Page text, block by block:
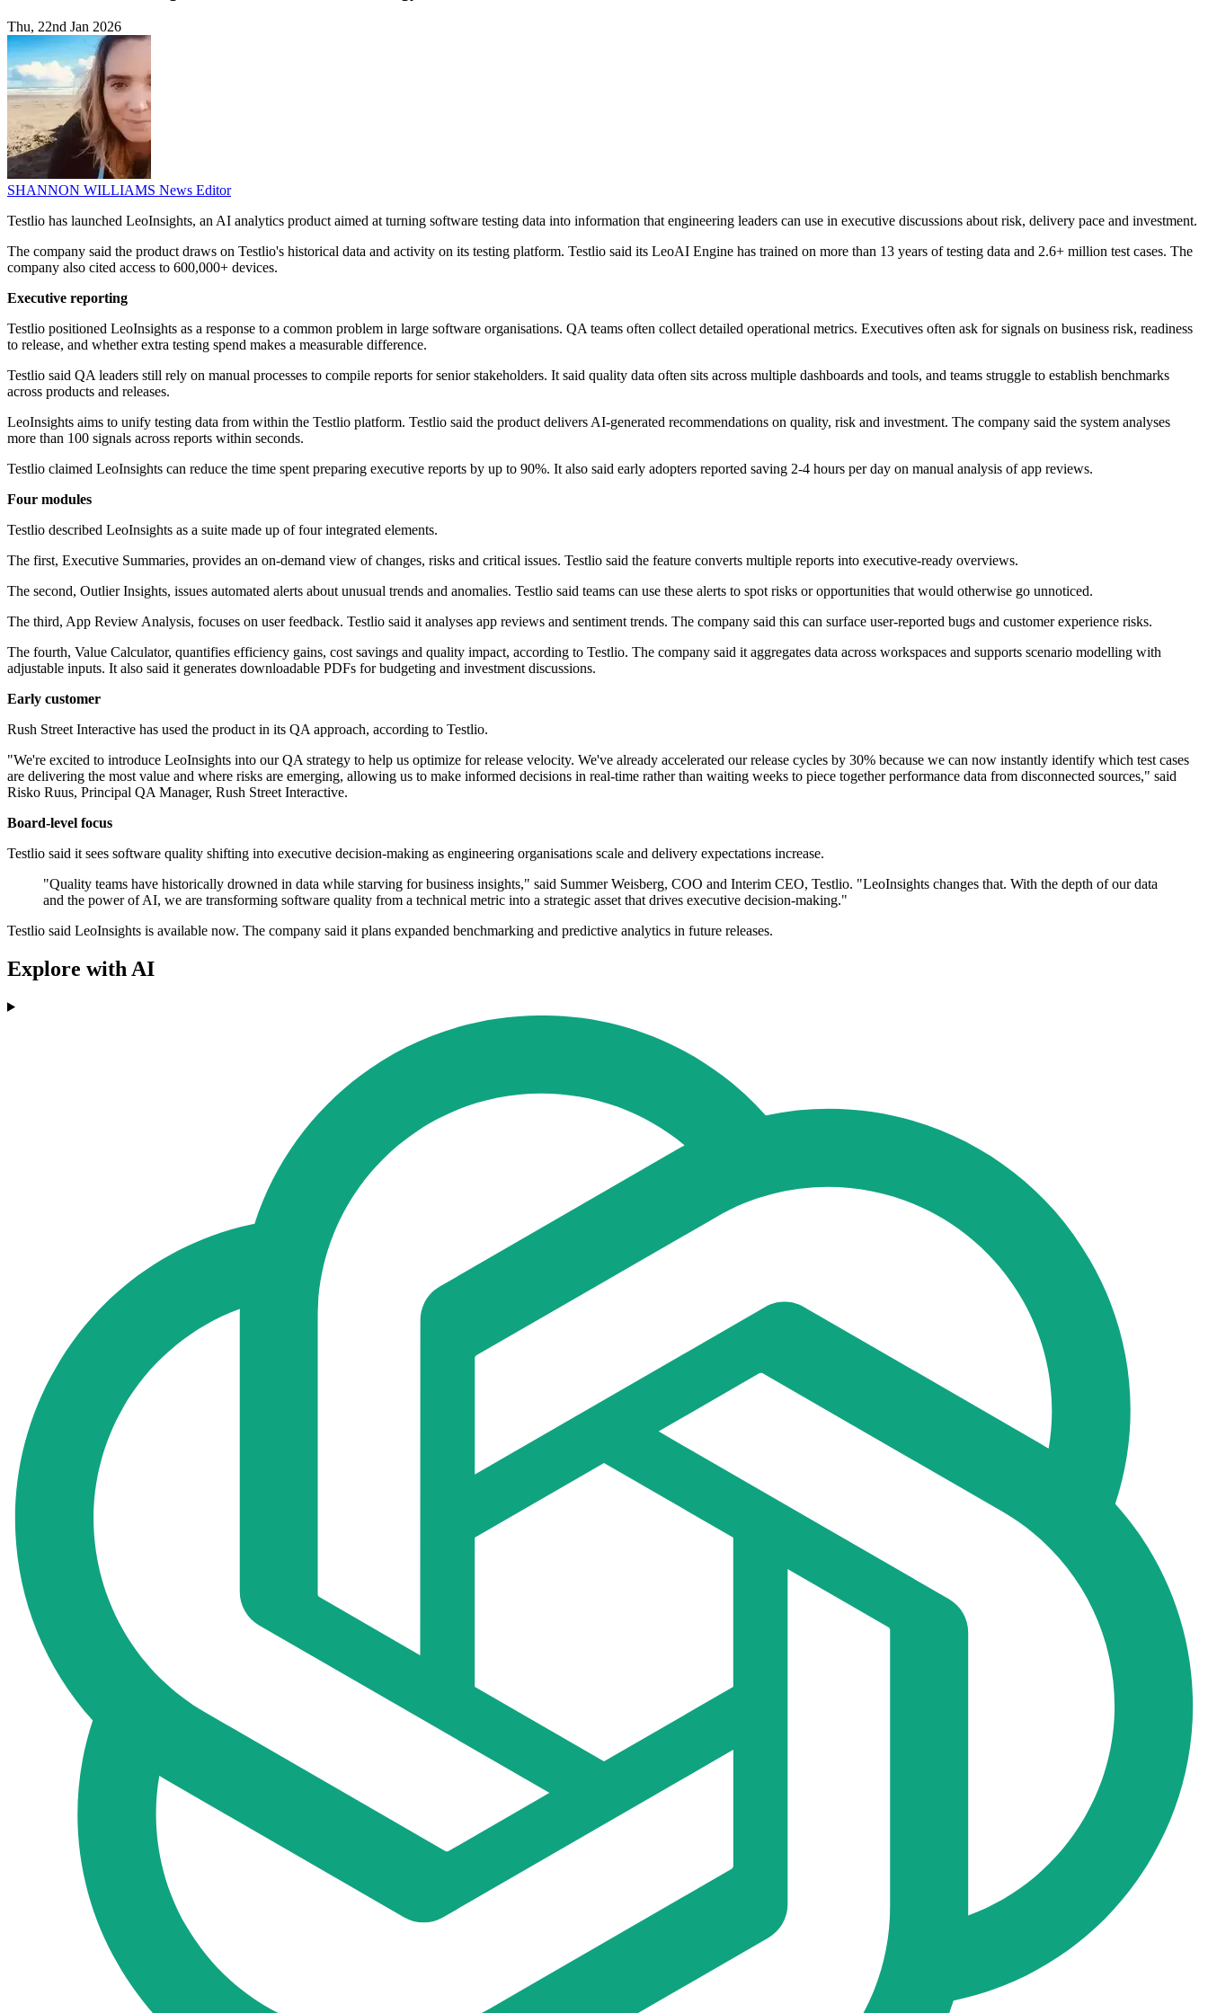
Thu, 22nd Jan 2026
SHANNON WILLIAMS News Editor
Testlio has launched LeoInsights, an AI analytics product aimed at turning software testing data into information that engineering leaders can use in executive discussions about risk, delivery pace and investment.
The company said the product draws on Testlio's historical data and activity on its testing platform. Testlio said its LeoAI Engine has trained on more than 13 years of testing data and 2.6+ million test cases. The
company also cited access to 600,000+ devices.
Executive reporting
Testlio positioned LeoInsights as a response to a common problem in large software organisations. QA teams often collect detailed operational metrics. Executives often ask for signals on business risk, readiness
to release, and whether extra testing spend makes a measurable difference.
Testlio said QA leaders still rely on manual processes to compile reports for senior stakeholders. It said quality data often sits across multiple dashboards and tools, and teams struggle to establish benchmarks
across products and releases.
LeoInsights aims to unify testing data from within the Testlio platform. Testlio said the product delivers AI-generated recommendations on quality, risk and investment. The company said the system analyses
more than 100 signals across reports within seconds.
Testlio claimed LeoInsights can reduce the time spent preparing executive reports by up to 90%. It also said early adopters reported saving 2-4 hours per day on manual analysis of app reviews.
Four modules
Testlio described LeoInsights as a suite made up of four integrated elements.
The first, Executive Summaries, provides an on-demand view of changes, risks and critical issues. Testlio said the feature converts multiple reports into executive-ready overviews.
The second, Outlier Insights, issues automated alerts about unusual trends and anomalies. Testlio said teams can use these alerts to spot risks or opportunities that would otherwise go unnoticed.
The third, App Review Analysis, focuses on user feedback. Testlio said it analyses app reviews and sentiment trends. The company said this can surface user-reported bugs and customer experience risks.
The fourth, Value Calculator, quantifies efficiency gains, cost savings and quality impact, according to Testlio. The company said it aggregates data across workspaces and supports scenario modelling with
adjustable inputs. It also said it generates downloadable PDFs for budgeting and investment discussions.
Early customer
Rush Street Interactive has used the product in its QA approach, according to Testlio.
"We're excited to introduce LeoInsights into our QA strategy to help us optimize for release velocity. We've already accelerated our release cycles by 30% because we can now instantly identify which test cases
are delivering the most value and where risks are emerging, allowing us to make informed decisions in real-time rather than waiting weeks to piece together performance data from disconnected sources," said
Risko Ruus, Principal QA Manager, Rush Street Interactive.
Board-level focus
Testlio said it sees software quality shifting into executive decision-making as engineering organisations scale and delivery expectations increase.
"Quality teams have historically drowned in data while starving for business insights," said Summer Weisberg, COO and Interim CEO, Testlio. "LeoInsights changes that. With the depth of our data
and the power of AI, we are transforming software quality from a technical metric into a strategic asset that drives executive decision-making."
Testlio said LeoInsights is available now. The company said it plans expanded benchmarking and predictive analytics in future releases.
Explore with AI